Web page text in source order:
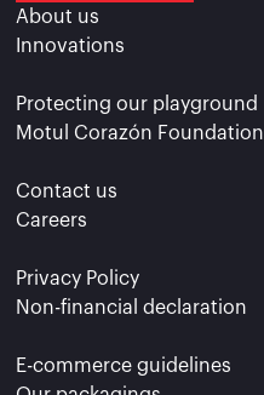
About us
Innovations
Protecting our playground
Motul Corazón Foundation
Contact us
Careers
Privacy Policy
Non-financial declaration
E-commerce guidelines